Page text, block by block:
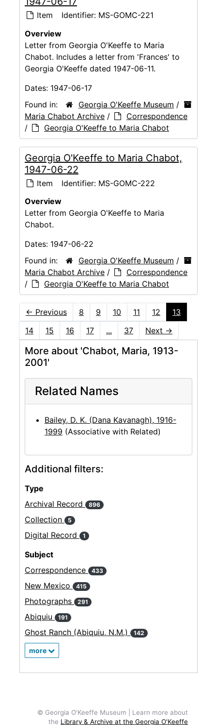
Item Identifier: MS-GOMC-221
Overview
Letter from Georgia O'Keeffe to Maria
Chabot. Includes a letter from 'Frances' to
Georgia O'Keeffe dated 1947-06-11.
Dates: 1947-06-17
Found in:
Georgia O'Keeffe Museum /
Maria Chabot Archive /
Correspondence
/
Georgia O'Keeffe to Maria Chabot
Georgia O'Keeffe to Maria Chabot,
1947-06-22
Item Identifier: MS-GOMC-222
Overview
Letter from Georgia O'Keeffe to Maria
Chabot.
Dates: 1947-06-22
Found in:
Georgia O'Keeffe Museum /
Maria Chabot Archive /
Correspondence
/
Georgia O'Keeffe to Maria Chabot
← Previous 8 9 10 11 12
13
14
15 16 17 ... 37 Next →
More about 'Chabot, Maria, 1913-
2001'
Related Names
Bailey, D. K. (Dana Kavanagh), 1916-
1999 (Associative with Related)
Additional filters:
Type
Archival Record
896
Collection 5
Digital Record 1
Subject
Correspondence
433
New Mexico 415
Photographs 291
Abiquiu 191
Ghost Ranch (Abiquiu, N.M.) 142
more
© Georgia O'Keeffe Museum | Learn more about
the Library & Archive at the Georgia O'Keeffe